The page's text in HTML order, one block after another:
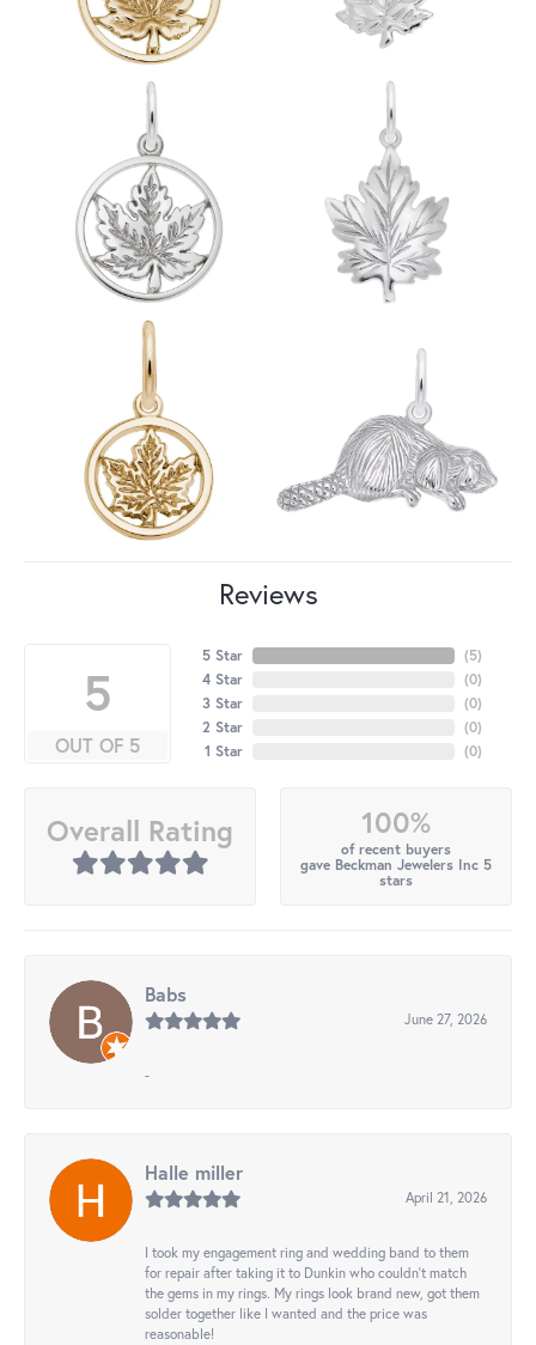
Reviews
5
OUT OF 5
5 Star
4 Star
3 Star
2 Star
1 Star
(5)
(0)
(0)
(0)
(0)
Overall Rating 100%
of recent buyers
gave Beckman Jewelers Inc 5
stars
Babs
June 27, 2026
-
Halle miller
April 21, 2026
I took my engagement ring and wedding band to them
for repair after taking it to Dunkin who couldn't match
the gems in my rings. My rings look brand new, got them
solder together like I wanted and the price was
reasonable!